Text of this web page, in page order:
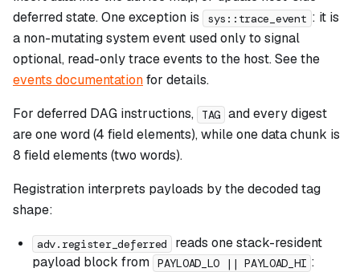
deferred state. One exception is
sys::trace_event : it is
a non-mutating system event used only to signal
optional, read-only trace events to the host. See the
events documentationfor details.
For deferred DAG instructions,
TAG and every digest
are one word (4 field elements), while one data chunk is
8 field elements (two words).
Registration interprets payloads by the decoded tag
shape:
adv.register_deferred
reads one stack-resident
payload block from PAYLOAD_LO || PAYLOAD_HI :